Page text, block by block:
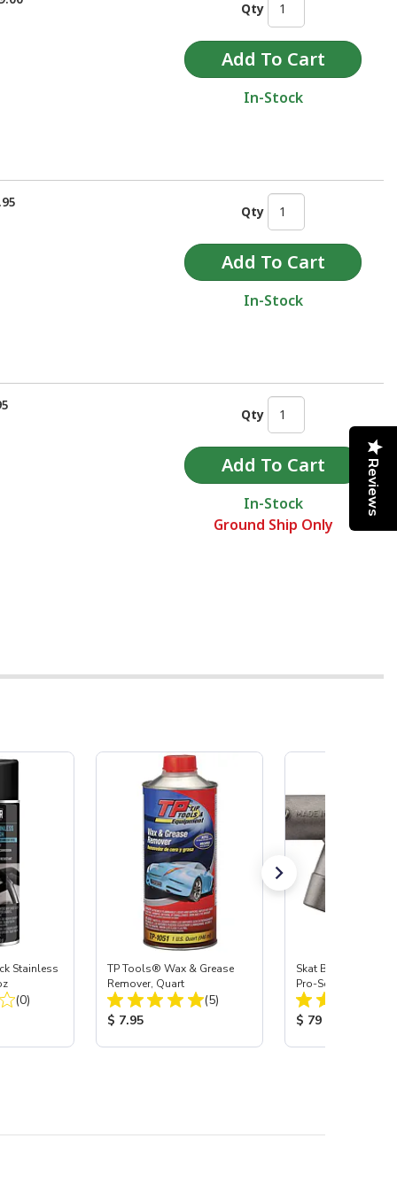
Qty
In-Stock
Qty
In-Stock
Qty
In-Stock
Ground Ship Only
Stainless
Total Reviews:
(0)
TP Tools® Wax & Grease
Remover, Quart
Total Reviews:
(5)
Product Price:
$ 7.95
Skat Blast® S-35 &
Pro-Series Power
Assembly with
Nozzle
Product Price:
$ 79
Reviews